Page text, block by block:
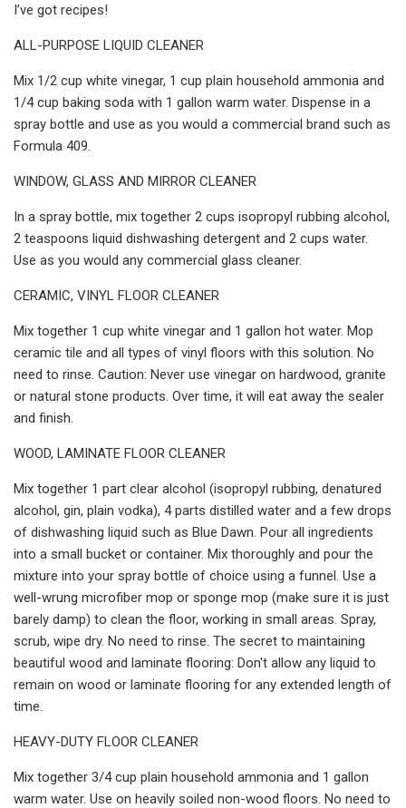
I’ve got recipes!
ALL-PURPOSE LIQUID CLEANER
Mix 1/2 cup white vinegar, 1 cup plain household ammonia and
1/4 cup baking soda with 1 gallon warm water. Dispense in a
spray bottle and use as you would a commercial brand such as
Formula 409.
WINDOW, GLASS AND MIRROR CLEANER
In a spray bottle, mix together 2 cups isopropyl rubbing alcohol,
2 teaspoons liquid dishwashing detergent and 2 cups water.
Use as you would any commercial glass cleaner.
CERAMIC, VINYL FLOOR CLEANER
Mix together 1 cup white vinegar and 1 gallon hot water. Mop
ceramic tile and all types of vinyl floors with this solution. No
need to rinse. Caution: Never use vinegar on hardwood, granite
or natural stone products. Over time, it will eat away the sealer
and finish.
WOOD, LAMINATE FLOOR CLEANER
Mix together 1 part clear alcohol (isopropyl rubbing, denatured
alcohol, gin, plain vodka), 4 parts distilled water and a few drops
of dishwashing liquid such as Blue Dawn. Pour all ingredients
into a small bucket or container. Mix thoroughly and pour the
mixture into your spray bottle of choice using a funnel. Use a
well-wrung microfiber mop or sponge mop (make sure it is just
barely damp) to clean the floor, working in small areas. Spray,
scrub, wipe dry. No need to rinse. The secret to maintaining
beautiful wood and laminate flooring: Don't allow any liquid to
remain on wood or laminate flooring for any extended length of
time.
HEAVY-DUTY FLOOR CLEANER
Mix together 3/4 cup plain household ammonia and 1 gallon
warm water. Use on heavily soiled non-wood floors. No need to